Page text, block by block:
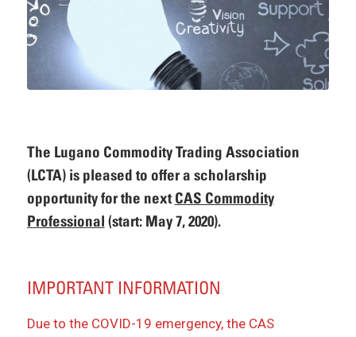
The Lugano Commodity Trading Association
(LCTA) is pleased to offer a scholarship
opportunity for the nextCAS Commodity
Professional (start: May 7, 2020).
IMPORTANT INFORMATION
Due to the COVID-19 emergency, the CAS